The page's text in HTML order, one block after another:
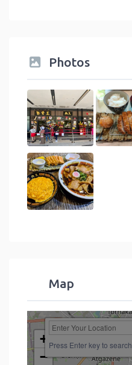
Photos
Map
+
−
Press Enter key to search